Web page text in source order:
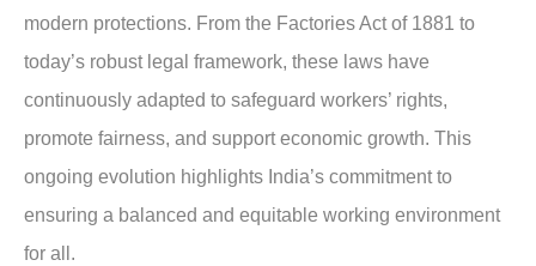
modern protections. From the Factories Act of 1881 to
today’s robust legal framework, these laws have
continuously adapted to safeguard workers’ rights,
promote fairness, and support economic growth. This
ongoing evolution highlights India’s commitment to
ensuring a balanced and equitable working environment
for all.